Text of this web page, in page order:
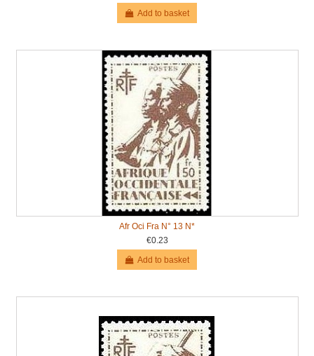
Add to basket
Afr Oci Fra N° 13 N*
€0.23
Add to basket